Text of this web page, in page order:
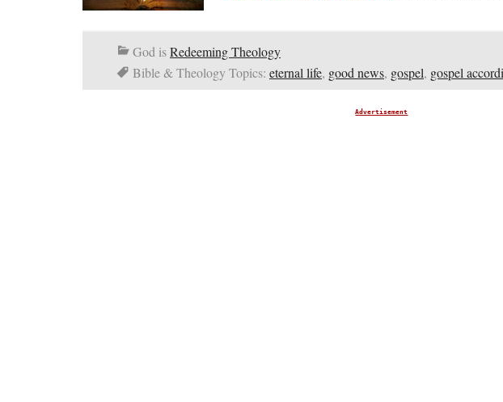
God isRedeeming Theology
Bible & Theology Topics: eternal life, good news, gospel, gospel
Advertisement